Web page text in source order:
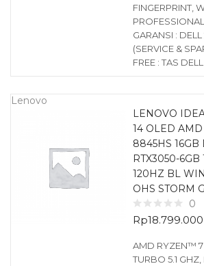
FINGERPRINT,
PROFESSIONAL
GARANSI :
(SERVICE &
FREE : TAS DELL
Lenovo
LENOVO
14 OLED
8845HS 16GB
RTX3050-6GB
120HZ BL
OHS STORM
0
Rp18.799.000
AMD RYZEN™
TURBO 5.1